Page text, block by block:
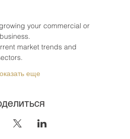
your commercial or
market trends and
еще